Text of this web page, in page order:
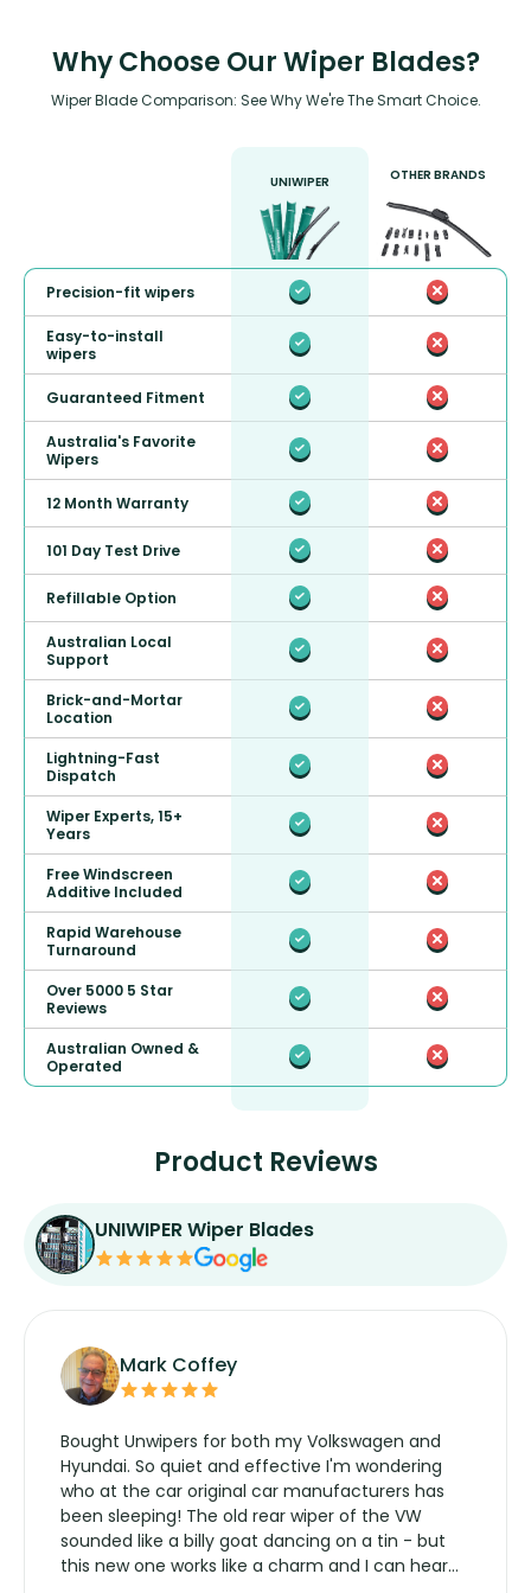
Why Choose Our Wiper Blades?
Wiper Blade Comparison: See Why We're The Smart Choice.
UNIWIPER OTHER BRANDS
Precision-fit wipers
Easy-to-install
wipers
Guaranteed Fitment
Australia's Favorite
Wipers
12 Month Warranty
101 Day Test Drive
Refillable Option
Australian Local
Support
Brick-and-Mortar
Location
Lightning-Fast
Dispatch
Wiper Experts, 15+
Years
Free Windscreen
Additive Included
Rapid Warehouse
Turnaround
Over 5000 5 Star
Reviews
Australian Owned &
Operated
Product Reviews
UNIWIPER Wiper Blades
Mark Coffey
Bought Unwipers for both my Volkswagen and
Hyundai. So quiet and effective I'm wondering
who at the car original car manufacturers has
been sleeping! The old rear wiper of the VW
sounded like a billy goat dancing on a tin - but
this new one works like a charm and I can hear